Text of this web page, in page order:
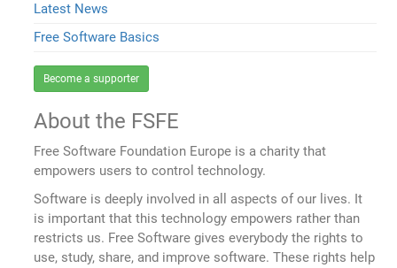
Latest News
Free Software Basics
Become a supporter
About the FSFE
Free Software Foundation Europe is a charity that
empowers users to control technology.
Software is deeply involved in all aspects of our lives. It
is important that this technology empowers rather than
restricts us. Free Software gives everybody the rights to
use, study, share, and improve software. These rights help